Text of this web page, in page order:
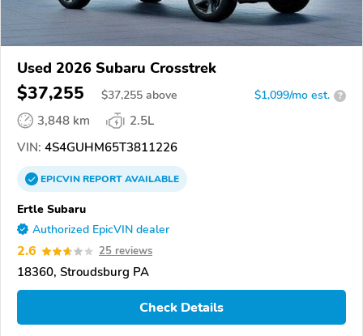
Used 2026 Subaru Crosstrek
$37,255 $37,255 above $1,099/mo est. ?
3,848 km
2.5L
VIN: 4S4GUHM65T3811226
EPICVINREPORTAVAILABLE
Ertle Subaru
Authorized EpicVIN dealer
2.6 25 reviews
18360, Stroudsburg PA
Check Details